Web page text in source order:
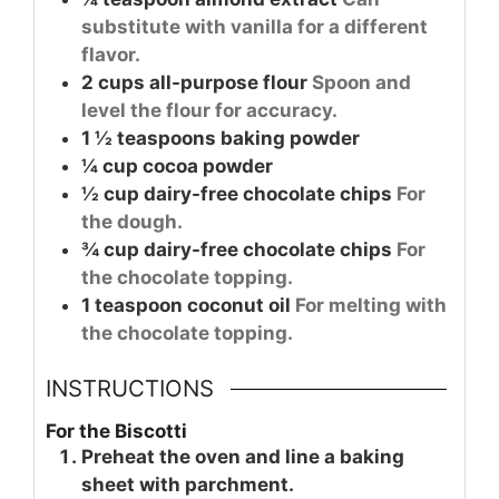
substitute with vanilla for a different
flavor.
2 cups all-purpose flour Spoon and
level the flour for accuracy.
1 ½ teaspoons baking powder
¼ cup cocoa powder
½ cup dairy-free chocolate chips For
the dough.
¾ cup dairy-free chocolate chips For
the chocolate topping.
1 teaspoon coconut oil For melting with
the chocolate topping.
INSTRUCTIONS
For the Biscotti
Preheat the oven and line a baking
sheet with parchment.